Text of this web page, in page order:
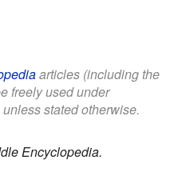
articles (including the
freely used under
stated otherwise.
Encyclopedia.